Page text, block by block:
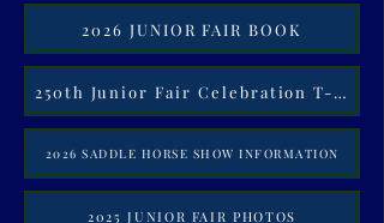
2026 JUNIOR FAIR BOOK
250th Junior Fair Celebration T-Shirt
2026 SADDLE HORSE SHOW INFORMATION
2025 JUNIOR FAIR PHOTOS